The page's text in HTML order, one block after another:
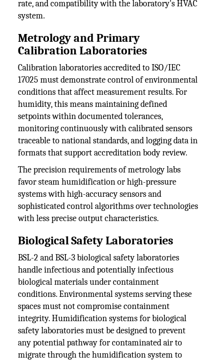
rate, and compatibility with the laboratory's HVAC
system.
Metrology and Primary
Calibration Laboratories
Calibration laboratories accredited to ISO/IEC
17025 must demonstrate control of environmental
conditions that affect measurement results. For
humidity, this means maintaining defined
setpoints within documented tolerances,
monitoring continuously with calibrated sensors
traceable to national standards, and logging data in
formats that support accreditation body review.
The precision requirements of metrology labs
favor steam humidification or high-pressure
systems with high-accuracy sensors and
sophisticated control algorithms over technologies
with less precise output characteristics.
Biological Safety Laboratories
BSL-2 and BSL-3 biological safety laboratories
handle infectious and potentially infectious
biological materials under containment
conditions. Environmental systems serving these
spaces must not compromise containment
integrity. Humidification systems for biological
safety laboratories must be designed to prevent
any potential pathway for contaminated air to
migrate through the humidification system to